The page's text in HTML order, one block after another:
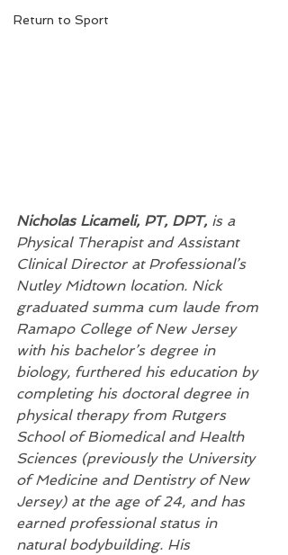
Return to Sport
Nicholas Licameli, PT, DPT, is a
Physical Therapist and Assistant
Clinical Director at Professional’s
Nutley Midtown location. Nick
graduated summa cum laude from
Ramapo College of New Jersey
with his bachelor’s degree in
biology, furthered his education by
completing his doctoral degree in
physical therapy from Rutgers
School of Biomedical and Health
Sciences (previously the University
of Medicine and Dentistry of New
Jersey) at the age of 24, and has
earned professional status in
natural bodybuilding. His